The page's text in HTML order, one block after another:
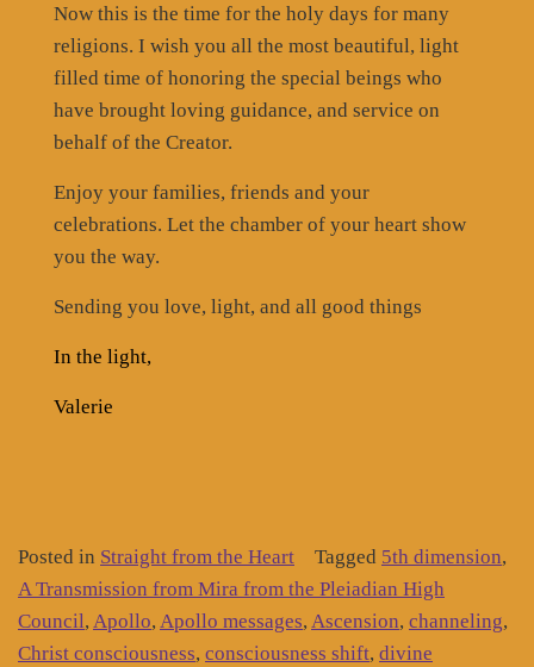
Now this is the time for the holy days for many
religions. I wish you all the most beautiful, light
filled time of honoring the special beings who
have brought loving guidance, and service on
behalf of the Creator.
Enjoy your families, friends and your
celebrations. Let the chamber of your heart show
you the way.
Sending you love, light, and all good things
In the light,
Valerie
Posted in Straight from the Heart Tagged 5th dimension,
A Transmission from Mira from the Pleiadian High
Council, Apollo, Apollo messages, Ascension, channeling,
Christ consciousness, consciousness shift, divine